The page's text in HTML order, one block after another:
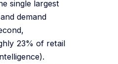
single largest
demand
23% of retail